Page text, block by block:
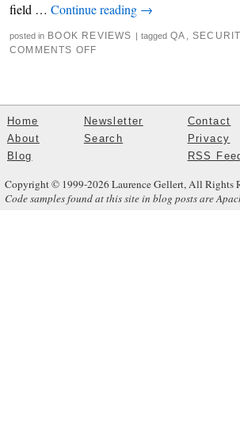
field … Continue reading →
posted in BOOK REVIEWS | tagged QA ,
COMMENTS OFF
Home
About
Blog
Newsletter
Search
Contact
Privacy
RSS
Copyright © 1999-2026 Laurence Gellert, All Rights
Code samples found at this site in blog posts are